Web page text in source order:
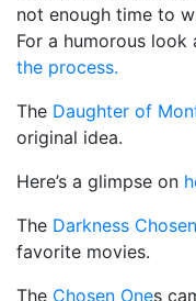
not enough time to
For a humorous look
the process.
The Daughter of
original idea.
Here’s a glimpse on
The Darkness Chosen
favorite movies.
The Chosen Ones